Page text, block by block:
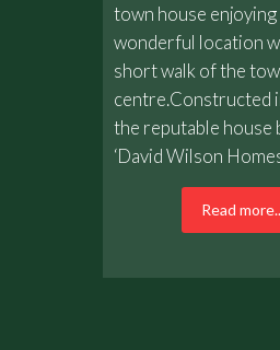
town house enjoying
wonderful location
short walk of the
centre.Constructed
the reputable house
‘David Wilson
Read